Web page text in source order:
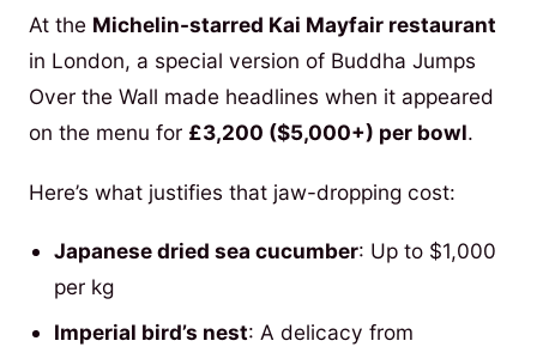
At the Michelin-starred Kai Mayfair restaurant
in London, a special version of Buddha Jumps
Over the Wall made headlines when it appeared
on the menu for £3,200 ($5,000+) per bowl.
Here’s what justifies that jaw-dropping cost:
Japanese dried sea cucumber: Up to $1,000
per kg
Imperial bird’s nest: A delicacy from